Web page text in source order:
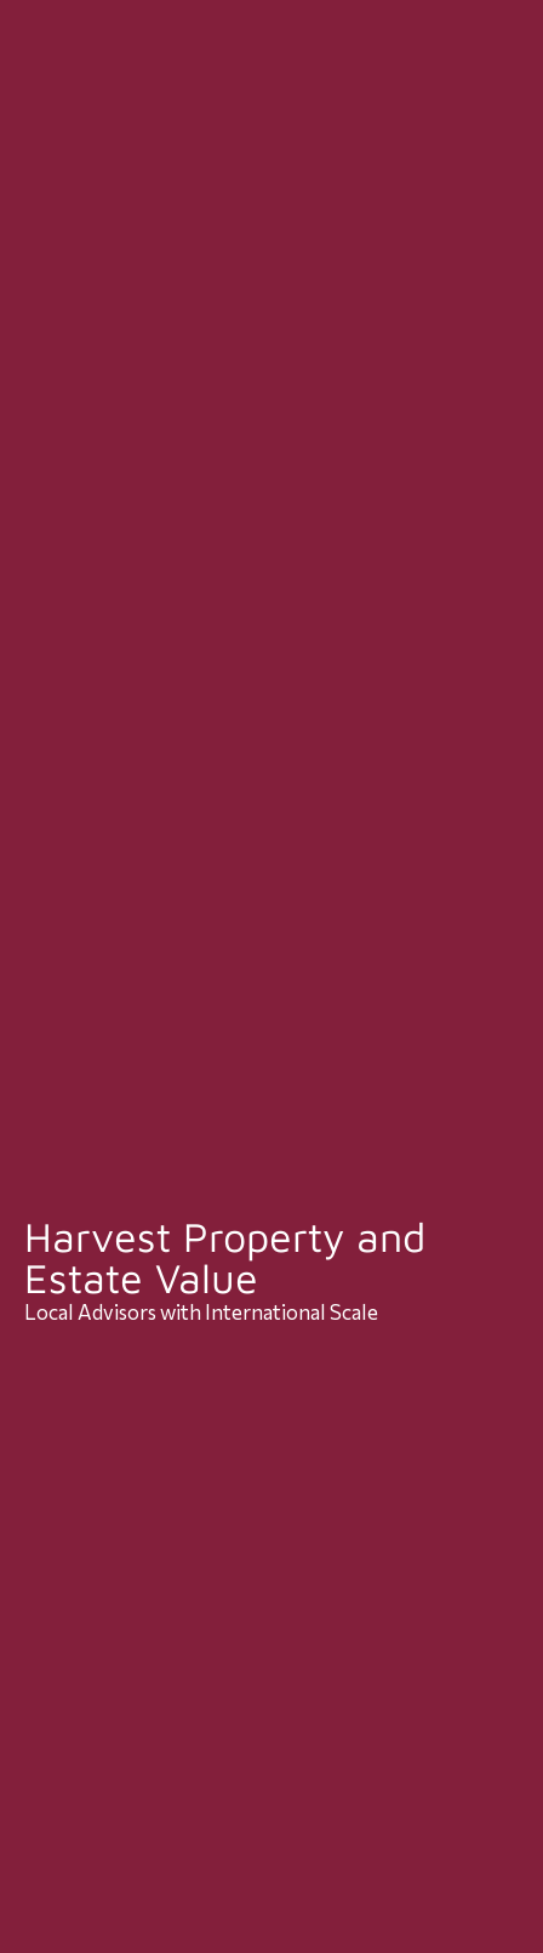
Harvest Property and
Estate Value
Local Advisors with International Scale